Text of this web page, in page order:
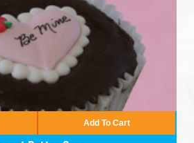
Add To Cart